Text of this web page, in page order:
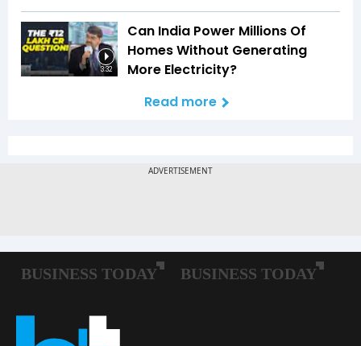
3:32
Can India Power Millions Of
Homes Without Generating
More Electricity?
Read more